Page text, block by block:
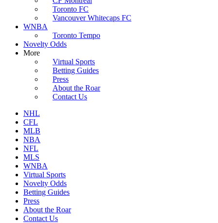
Toronto FC
Vancouver Whitecaps FC
WNBA
Toronto Tempo
Novelty Odds
More
Virtual Sports
Betting Guides
Press
About the Roar
Contact Us
NHL
CFL
MLB
NBA
NFL
MLS
WNBA
Virtual Sports
Novelty Odds
Betting Guides
Press
About the Roar
Contact Us